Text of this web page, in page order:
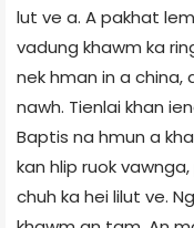
lut ve a. A pakhat
vadung khawm ka
nek hman in a china,
nawh. Tienlai khan
Baptis na hmun a
kan hlip ruok
chuh ka hei lilut ve.